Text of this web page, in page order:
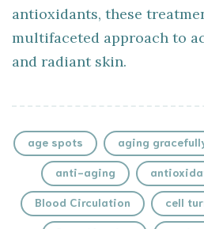
antioxidants, these
multifaceted approach to
and radiant skin.
age spots aging
anti-aging
Blood Circulation cell